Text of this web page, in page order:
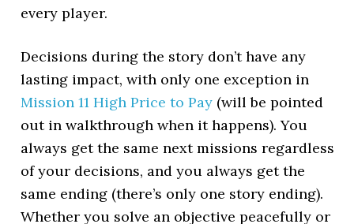
every player.
Decisions during the story don’t have any
lasting impact, with only one exception in
Mission 11 High Price to Pay (will be pointed
out in walkthrough when it happens). You
always get the same next missions regardless
of your decisions, and you always get the
same ending (there’s only one story ending).
Whether you solve an objective peacefully or